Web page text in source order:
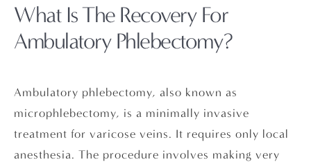
What Is The Recovery For
Ambulatory Phlebectomy?
Ambulatory phlebectomy, also known as
microphlebectomy, is a minimally invasive
treatment for varicose veins. It requires only local
anesthesia. The procedure involves making very